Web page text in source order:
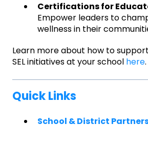
Certifications for
Empower leaders to
wellness in their
Learn more about how to
SEL initiatives at your school here.
Quick Links
School & District